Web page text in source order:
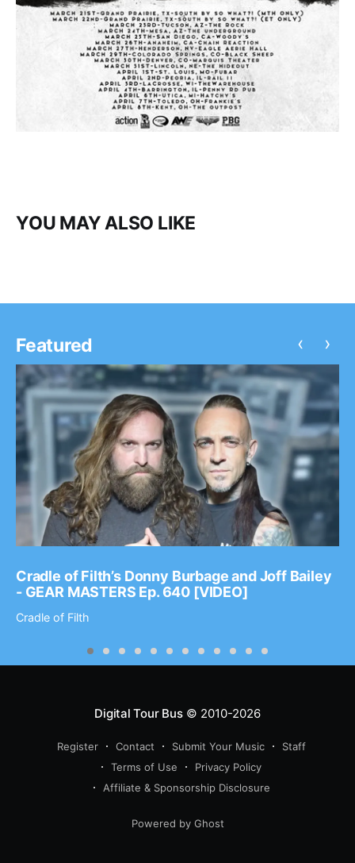
YOU MAY ALSO LIKE
Featured
Cradle of Filth’s Donny Burbage and Joff Bailey
- GEAR MASTERS Ep. 640 [VIDEO]
Cradle of Filth
‹ ›
Digital Tour Bus© 2010-2026
Register Contact Submit Your Music
Staff
Terms of Use
Privacy Policy
Affiliate & Sponsorship Disclosure
Powered by Ghost